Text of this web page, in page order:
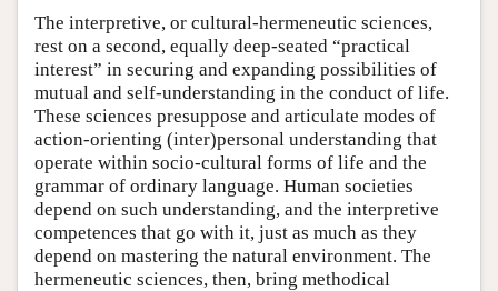
The interpretive, or cultural-hermeneutic sciences,
rest on a second, equally deep-seated “practical
interest” in securing and expanding possibilities of
mutual and self-understanding in the conduct of life.
These sciences presuppose and articulate modes of
action-orienting (inter)personal understanding that
operate within socio-cultural forms of life and the
grammar of ordinary language. Human societies
depend on such understanding, and the interpretive
competences that go with it, just as much as they
depend on mastering the natural environment. The
hermeneutic sciences, then, bring methodical